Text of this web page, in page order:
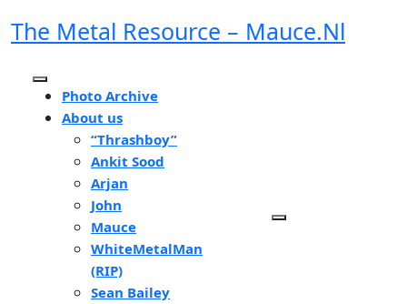
toThe Metal Resource – Mauce.nl
Open
Button
Photo Archive
About us
“Thrashboy”
Ankit Sood
Arjan
John
Mauce
WhiteMetalMan
(RIP)
Sean Bailey